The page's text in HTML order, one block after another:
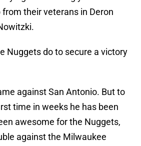
their veterans in Deron
Nuggets do to secure a victory
against San Antonio. But to
time in weeks he has been
awesome for the Nuggets,
against the Milwaukee